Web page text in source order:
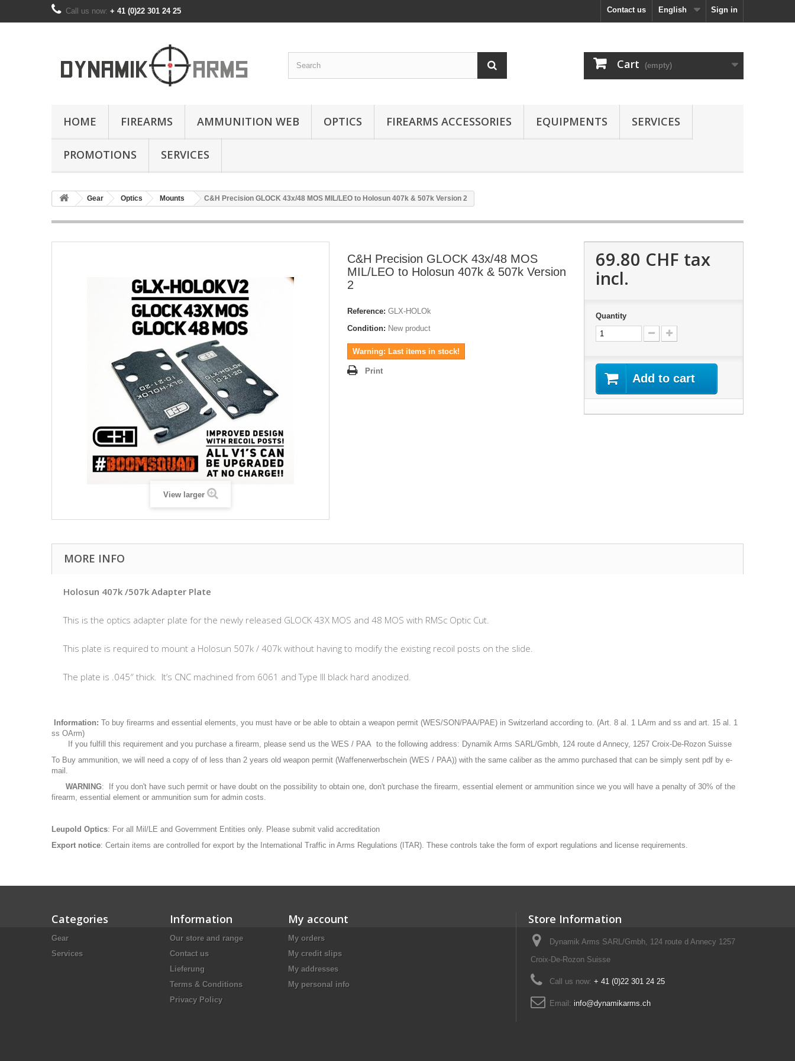
Sign in
English
Contact us
Call us now: + 41 (0)22 301 24 25
Cart (empty)
HOME FIREARMS AMMUNITION WEB OPTICS FIREARMS ACCESSORIES EQUIPMENTS SERVICES
PROMOTIONS SERVICES
Gear Optics Mounts C&H Precision GLOCK 43x/48 MOS MIL/LEO to Holosun 407k & 507k Version 2
View larger
C&H Precision GLOCK 43x/48 MOS
MIL/LEO to Holosun 407k & 507k Version
2
Reference: GLX-HOLOk
Condition: New product
Warning: Last items in stock!
Print
69.80 CHF tax
incl.
Quantity
Add to cart
MORE INFO
Holosun 407k /507k Adapter Plate
This is the optics adapter plate for the newly released GLOCK 43X MOS and 48 MOS with RMSc Optic Cut.
This plate is required to mount a Holosun 507k / 407k without having to modify the existing recoil posts on the slide.
The plate is .045″ thick. It’s CNC machined from 6061 and Type III black hard anodized.
Information: To buy firearms and essential elements, you must have or be able to obtain a weapon permit (WES/SON/PAA/PAE) in Switzerland according to. (Art. 8 al. 1 LArm and ss and art. 15 al. 1
ss OArm)
If you fulfill this requirement and you purchase a firearm, please send us the WES / PAA to the following address: Dynamik Arms SARL/Gmbh, 124 route d Annecy, 1257 Croix-De-Rozon Suisse
To Buy ammunition, we will need a copy of of less than 2 years old weapon permit (Waffenerwerbschein (WES / PAA)) with the same caliber as the ammo purchased that can be simply sent pdf by e-
mail.
WARNING: If you don't have such permit or have doubt on the possibility to obtain one, don't purchase the firearm, essential element or ammunition since we you will have a penalty of 30% of the
firearm, essential element or ammunition sum for admin costs.
Leupold Optics: For all Mil/LE and Government Entities only. Please submit valid accreditation
Export notice: Certain items are controlled for export by the International Traffic in Arms Regulations (ITAR). These controls take the form of export regulations and license requirements.
Categories
Gear
Services
Information
Our store and range
Contact us
Lieferung
Terms & Conditions
Privacy Policy
My account
My orders
My credit slips
My addresses
My personal info
Store Information
Dynamik Arms SARL/Gmbh, 124 route d Annecy 1257
Croix-De-Rozon Suisse
Call us now: + 41 (0)22 301 24 25
Email: info@dynamikarms.ch